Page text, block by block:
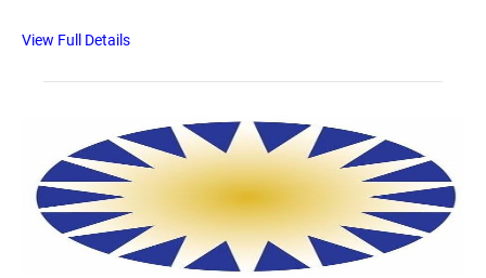
View Full Details